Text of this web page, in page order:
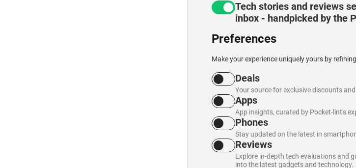
Tech stories and reviews
inbox - handpicked by the
Preferences
Make your experience uniquely yours by
Deals
Your source for exclusive discounts
Apps
App insights, curated by Pocket-lint's
Phones
Stay updated on the latest in
Reviews
Explore in-depth tech evaluations and
into the latest gadgets and technology.